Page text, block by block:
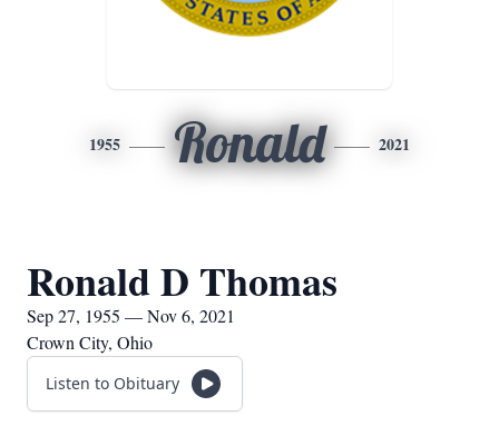
1955 Ronald 2021
Ronald D Thomas
Sep 27, 1955 — Nov 6, 2021
Crown City, Ohio
Listen to Obituary